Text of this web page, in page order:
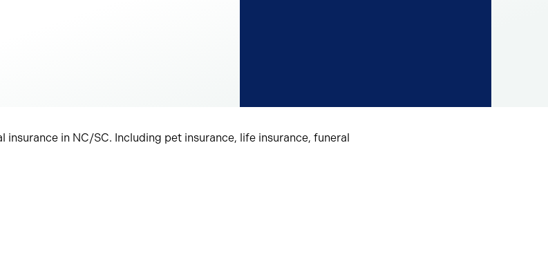
insurance in NC/SC. Including pet insurance, life insurance, funeral